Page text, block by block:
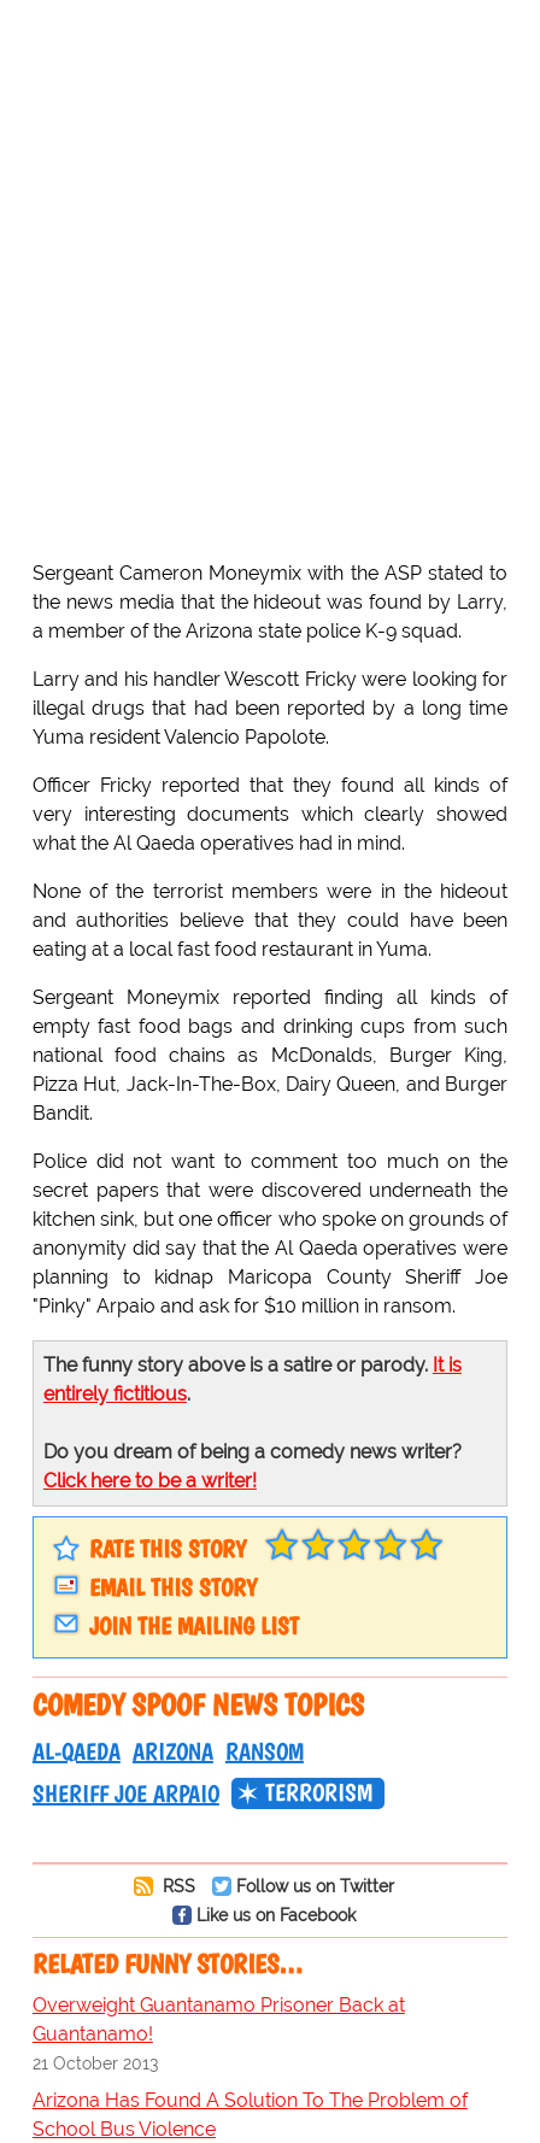
Sergeant Cameron Moneymix with the ASP stated to
the news media that the hideout was found by Larry,
a member of the Arizona state police K-9 squad.
Larry and his handler Wescott Fricky were looking for
illegal drugs that had been reported by a long time
Yuma resident Valencio Papolote.
Officer Fricky reported that they found all kinds of
very interesting documents which clearly showed
what the Al Qaeda operatives had in mind.
None of the terrorist members were in the hideout
and authorities believe that they could have been
eating at a local fast food restaurant in Yuma.
Sergeant Moneymix reported finding all kinds of
empty fast food bags and drinking cups from such
national food chains as McDonalds, Burger King,
Pizza Hut, Jack-In-The-Box, Dairy Queen, and Burger
Bandit.
Police did not want to comment too much on the
secret papers that were discovered underneath the
kitchen sink, but one officer who spoke on grounds of
anonymity did say that the Al Qaeda operatives were
planning to kidnap Maricopa County Sheriff Joe
"Pinky" Arpaio and ask for $10 million in ransom.
The funny story above is a satire or parody. It is
entirely fictitious.
Do you dream of being a comedy news writer?
Click here to be a writer!
RATE THIS STORY
EMAIL THIS STORY
JOIN THE MAILING LIST
COMEDY SPOOF NEWS TOPICS
AL-QAEDA ARIZONA RANSOM
SHERIFF JOE ARPAIO
TERRORISM
RSS
Follow us on Twitter
Like us on Facebook
RELATED FUNNY STORIES…
Overweight Guantanamo Prisoner Back at
Guantanamo!
21 October 2013
Arizona Has Found A Solution To The Problem of
School Bus Violence